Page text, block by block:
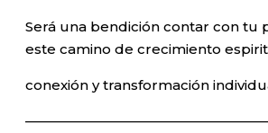
Será una bendición contar con tu
este camino de crecimiento
conexión y transformación